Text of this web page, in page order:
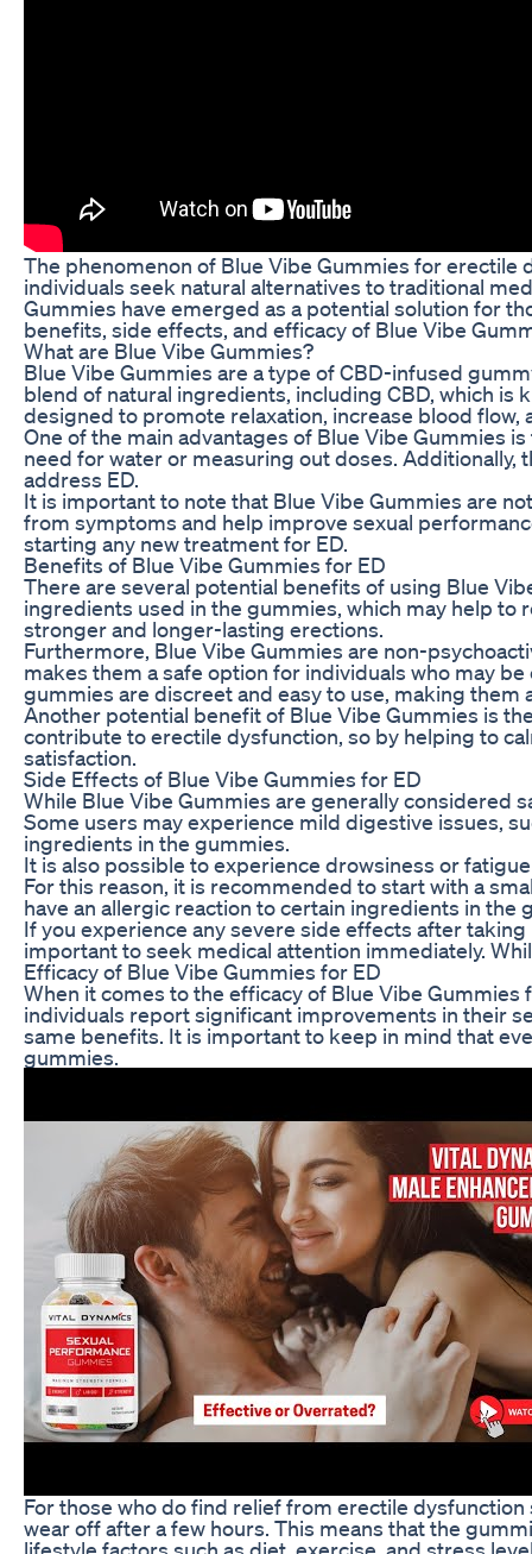
The phenomenon of Blue Vibe Gummies for erectile
individuals seek natural alternatives to traditional
Gummies have emerged as a potential solution for
benefits, side effects, and efficacy of Blue Vibe
What are Blue Vibe Gummies?
Blue Vibe Gummies are a type of CBD-infused
blend of natural ingredients, including CBD, which
designed to promote relaxation, increase blood flow,
One of the main advantages of Blue Vibe Gummies
need for water or measuring out doses. Additionally,
address ED.
It is important to note that Blue Vibe Gummies are
from symptoms and help improve sexual
starting any new treatment for ED.
Benefits of Blue Vibe Gummies for ED
There are several potential benefits of using Blue
ingredients used in the gummies, which may help to
stronger and longer-lasting erections.
Furthermore, Blue Vibe Gummies are non-
makes them a safe option for individuals who may
gummies are discreet and easy to use, making them
Another potential benefit of Blue Vibe Gummies is
contribute to erectile dysfunction, so by helping to
satisfaction.
Side Effects of Blue Vibe Gummies for ED
While Blue Vibe Gummies are generally considered
Some users may experience mild digestive issues,
ingredients in the gummies.
It is also possible to experience drowsiness or
For this reason, it is recommended to start with a
have an allergic reaction to certain ingredients in
If you experience any severe side effects after
important to seek medical attention immediately.
Efficacy of Blue Vibe Gummies for ED
When it comes to the efficacy of Blue Vibe
individuals report significant improvements in their
same benefits. It is important to keep in mind that
gummies.
For those who do find relief from erectile
wear off after a few hours. This means that the
lifestyle factors such as diet, exercise, and stress